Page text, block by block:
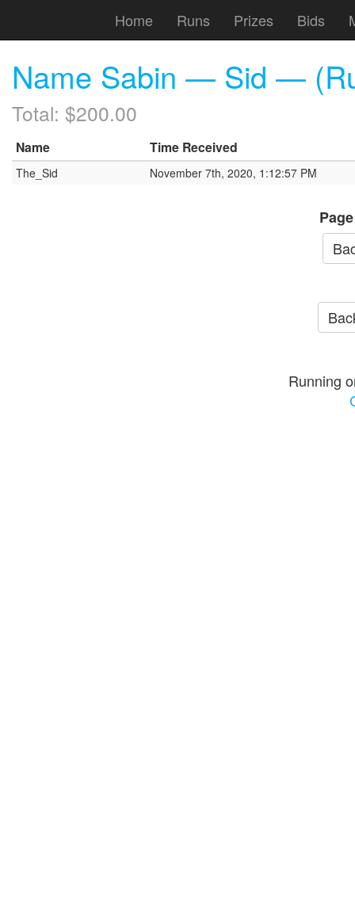
Home Runs Prizes Bids
Name Sabin — Sid —
Total: $200.00
Name Time Received
The_Sid November 7th, 2020, 1:12:57 PM
Page
Running